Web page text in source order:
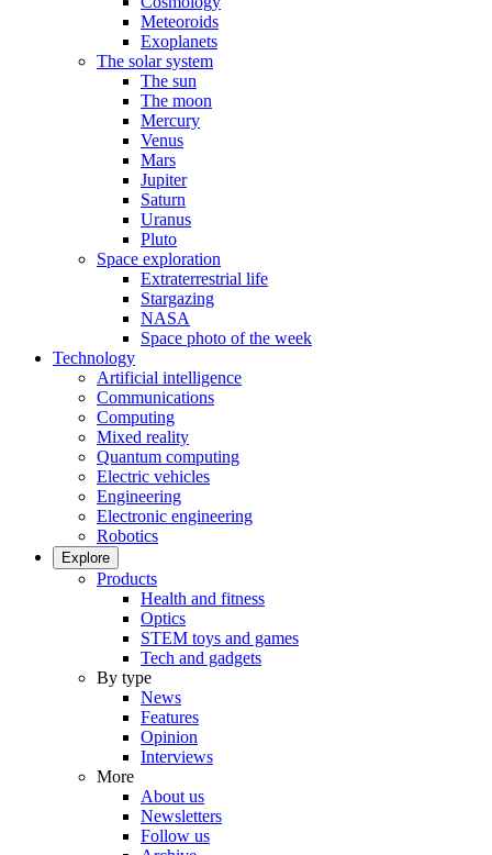
Meteoroids
Exoplanets
The solar system
The sun
The moon
Mercury
Venus
Mars
Jupiter
Saturn
Uranus
Pluto
Space exploration
Extraterrestrial life
Stargazing
NASA
Space photo of the week
Technology
Artificial intelligence
Communications
Computing
Mixed reality
Quantum computing
Electric vehicles
Engineering
Electronic engineering
Robotics
Explore
Products
Health and fitness
Optics
STEM toys and games
Tech and gadgets
By type
News
Features
Opinion
Interviews
More
About us
Newsletters
Follow us